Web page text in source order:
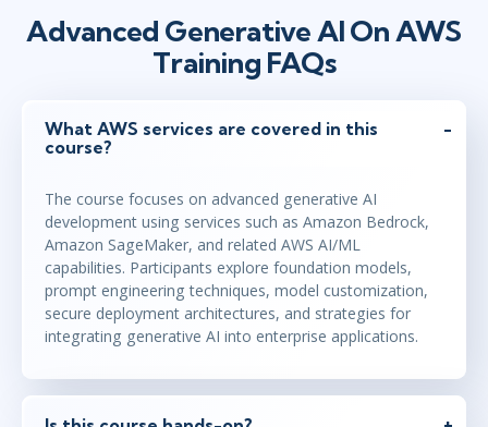
Advanced Generative AI On AWS
Training FAQs
What AWS services are covered in this
course?
The course focuses on advanced generative AI
development using services such as Amazon Bedrock,
Amazon SageMaker, and related AWS AI/ML
capabilities. Participants explore foundation models,
prompt engineering techniques, model customization,
secure deployment architectures, and strategies for
integrating generative AI into enterprise applications.